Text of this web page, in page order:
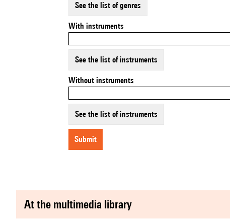
See the list of genres
With instruments
See the list of instruments
Without instruments
See the list of instruments
submit
at the multimedia library